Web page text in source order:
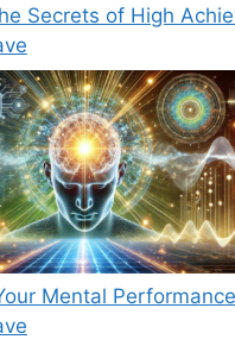
Secrets of High
Mental